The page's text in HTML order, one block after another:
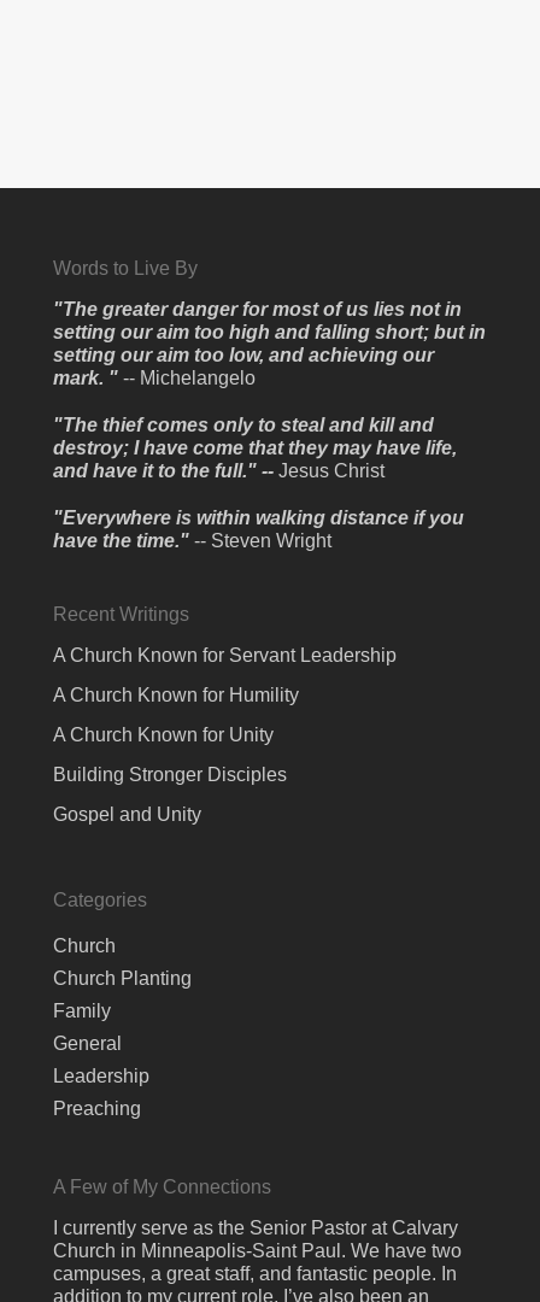
Words to Live By
"The greater danger for most of us lies not in
setting our aim too high and falling short; but in
setting our aim too low, and achieving our
mark. " -- Michelangelo
"The thief comes only to steal and kill and
destroy; I have come that they may have life,
and have it to the full." --Jesus Christ
"Everywhere is within walking distance if you
have the time." -- Steven Wright
Recent Writings
A Church Known for Servant Leadership
A Church Known for Humility
A Church Known for Unity
Building Stronger Disciples
Gospel and Unity
Categories
Church
Church Planting
Family
General
Leadership
Preaching
A Few of My Connections
I currently serve as the Senior Pastor at Calvary
Church in Minneapolis-Saint Paul. We have two
campuses, a great staff, and fantastic people. In
addition to my current role, I’ve also been an